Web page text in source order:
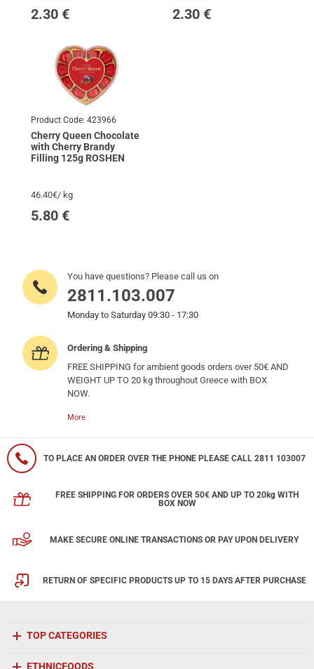
2.30€ 2.30 €
Product Code:423966
Cherry Queen Chocolate
with Cherry Brandy
Filling 125g ROSHEN
46.40€/ kg
5.80€
You have questions? Please call us on
2811.103.007
Monday to Saturday 09:30 - 17:30
Ordering & Shipping
FREE SHIPPING for ambient goods orders over 50€ AND
WEIGHT UP TO 20 kg throughout Greece with BOX
NOW.
More
TO PLACE AN ORDER OVER THE PHONE PLEASE CALL 2811 103007
FREE SHIPPING FOR ORDERS OVER 50€ AND UP TO 20kg WITH
BOX NOW
MAKE SECURE ONLINE TRANSACTIONS OR PAY UPON DELIVERY
RETURN OF SPECIFIC PRODUCTS UP TO 15 DAYS AFTER PURCHASE
TOP CATEGORIES
ETHNICFOODS